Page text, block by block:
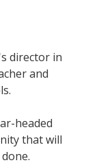
director in
and
headed
that will